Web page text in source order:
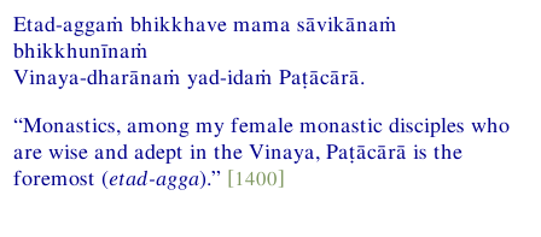
Etad-aggaṁ bhikkhave mama sāvikānaṁ
bhikkhunīnaṁ
Vinaya-dharānaṁ yad-idaṁ Paṭācārā.
“Monastics, among my female monastic disciples who
are wise and adept in the Vinaya, Paṭācārā is the
foremost (etad-agga).” [1400]